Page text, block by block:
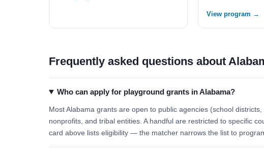
View program →
Frequently asked questions about
Who can apply for playground grants in Alabama?
Most Alabama grants are open to public agencies (school
nonprofits, and tribal entities. A handful are restricted to specific
card above lists eligibility — the matcher narrows the list to